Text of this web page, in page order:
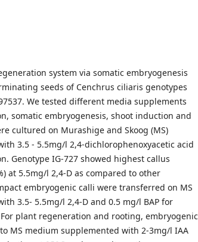
system via somatic embryogenesis
seeds of Cenchrus ciliaris genotypes
We tested different media supplements
somatic embryogenesis, shoot induction and
cultured on Murashige and Skoog (MS)
3.5 - 5.5mg/l 2,4-dichlorophenoxyacetic acid
Genotype IG-727 showed highest callus
at 5.5mg/l 2,4-D as compared to other
embryogenic calli were transferred on MS
3.5- 5.5mg/l 2,4-D and 0.5 mg/l BAP for
plant regeneration and rooting, embryogenic
MS medium supplemented with 2-3mg/l IAA